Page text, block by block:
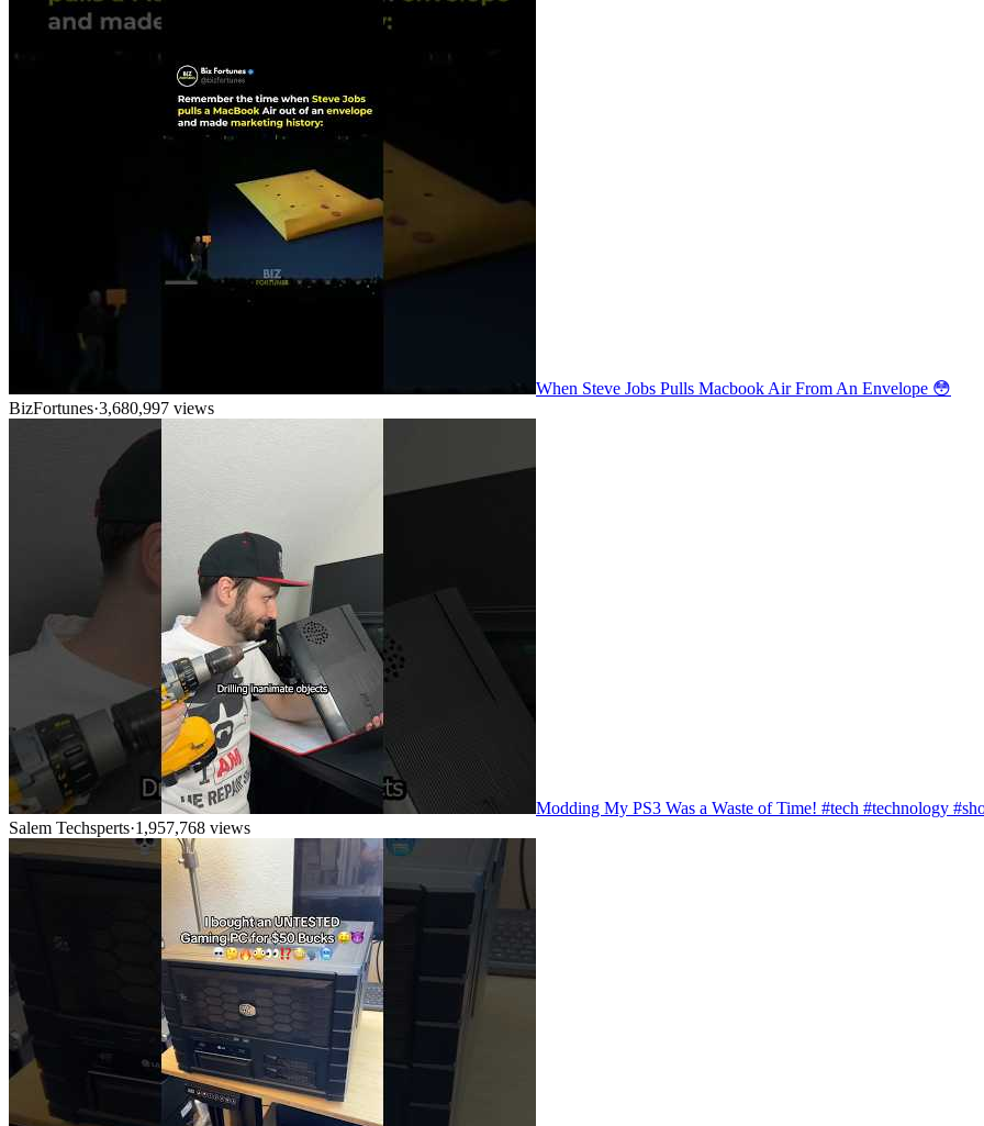
When Steve Jobs Pulls Macbook Air From An Envelope 😳
BizFortunes·3,680,997 views
Modding My PS3 Was a Waste of Time! #tech #technology
Salem Techsperts·1,957,768 views